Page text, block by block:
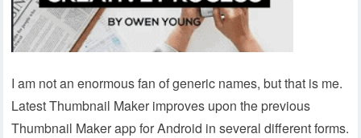
I am not an enormous fan of generic names, but that is me.
Latest Thumbnail Maker improves upon the previous
Thumbnail Maker app for Android in several different forms.